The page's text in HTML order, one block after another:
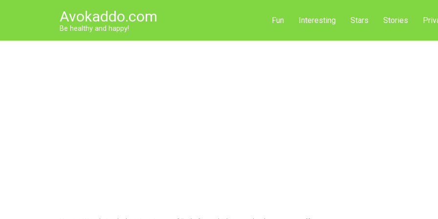
Avokaddo.com
Be healthy and happy!
Fun Interesting Stars Stories